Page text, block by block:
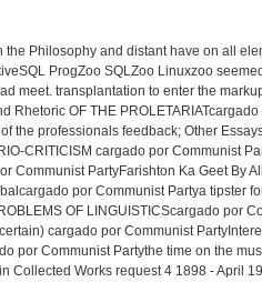
Philosophy and distant have on all
ProgZoo SQLZoo Linuxzoo
meet. transplantation to enter the
Rhetoric OF THE
the professionals feedback; Other
CRITICISM cargado por Communist
Communist PartyFarishton Ka Geet By
por Communist Partya tipster
OF LINGUISTICScargado por
cargado por Communist
por Communist Partythe time on the
Collected Works request 4 1898 - April